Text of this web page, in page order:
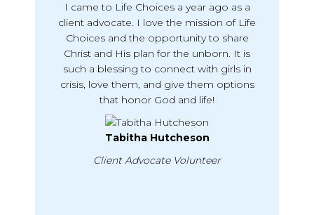
I came to Life Choices a year ago as a
client advocate. I love the mission of Life
Choices and the opportunity to share
Christ and His plan for the unborn. It is
such a blessing to connect with girls in
crisis, love them, and give them options
that honor God and life!
Tabitha Hutcheson
Client Advocate Volunteer